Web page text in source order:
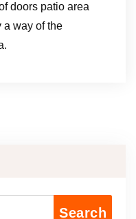
doors patio area
a way of the
Search